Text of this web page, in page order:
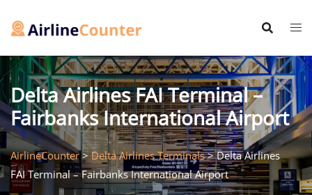
Delta Airlines FAI Terminal –
Fairbanks International Airport
AirlineCounter>Delta Airlines Terminals>Delta Airlines
FAI Terminal – Fairbanks International Airport